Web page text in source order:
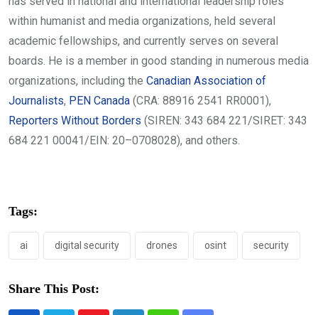
within humanist and media organizations, held several
academic fellowships, and currently serves on several
boards. He is a member in good standing in numerous media
organizations, including the Canadian Association of
Journalists, PEN Canada (CRA: 88916 2541 RR0001),
Reporters Without Borders (SIREN: 343 684 221/SIRET: 343
684 221 00041/EIN: 20–0708028), and others.
Tags:
ai digital security drones osint security
Share This Post: